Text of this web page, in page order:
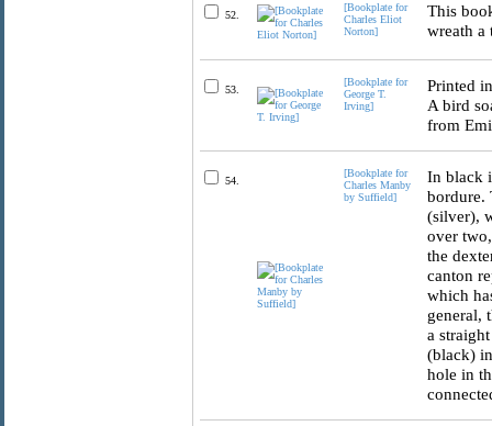
52.
[Bookplate for
Charles Eliot
Norton]
This
wreath
53.
[Bookplate for
George T.
Irving]
Printed
A bird
from
54.
[Bookplate for
Charles Manby
by Suffield]
In black
bordure.
(silver),
over
the
canton
which
general,
a
(black)
hole in